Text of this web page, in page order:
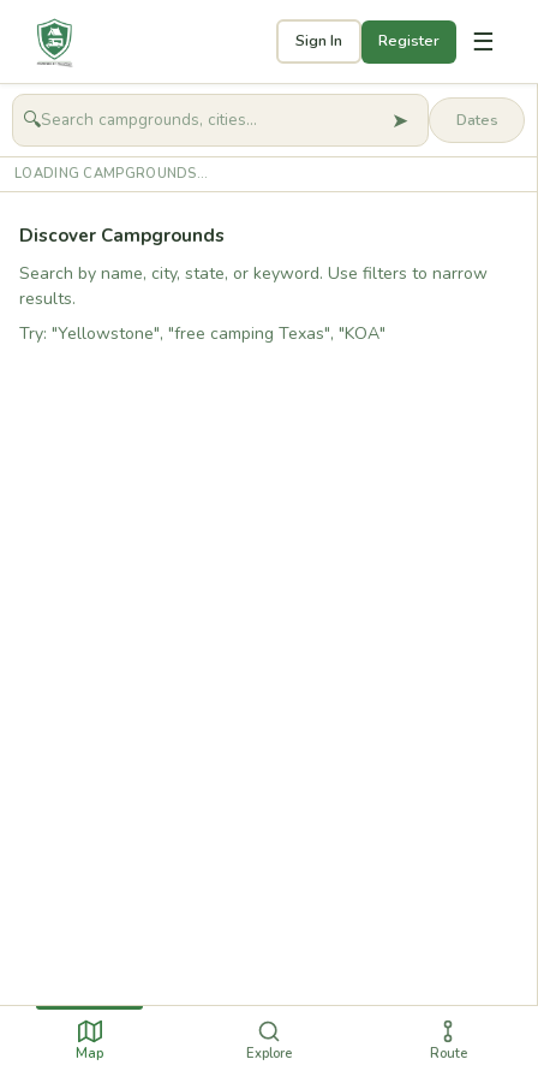
Sign In Register ☰
🧭Get started
🔍 ➤
LOADING CAMPGROUNDS...
Discover Campgrounds
Search by name, city, state, or keyword. Use filters to narrow
results.
Try: "Yellowstone", "free camping Texas", "KOA"
Map Explore Route